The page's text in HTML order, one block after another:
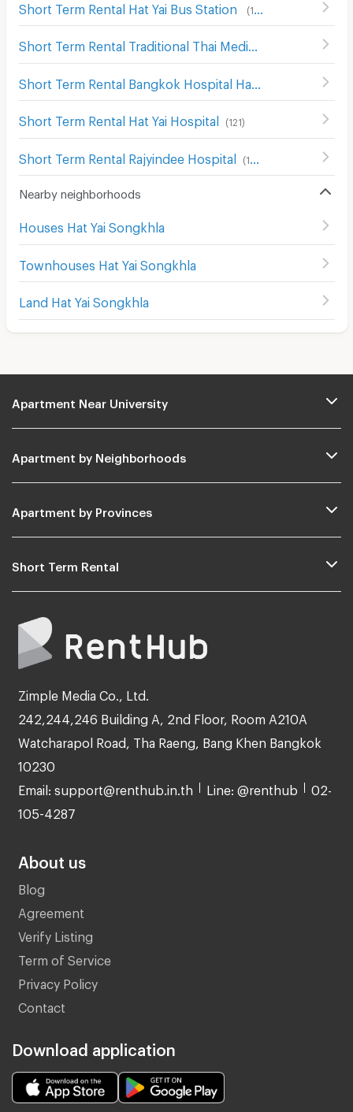
Short Term Rental Hat Yai Bus Station (117
Short Term Rental Hat Yai Hospital (121)
Short Term Rental Rajyindee Hospital (195
Nearby neighborhoods
Houses Hat Yai Songkhla
Townhouses Hat Yai Songkhla
Land Hat Yai Songkhla
Apartment Near University
Apartment by Neighborhoods
Apartment by Provinces
Short Term Rental
Zimple Media Co., Ltd.
242,244,246 Building A, 2nd Floor, Room A210A
Watcharapol Road, Tha Raeng, Bang Khen Bangkok
10230
Email: support@renthub.in.th Line: @renthub 02-
105-4287
About us
Blog
Agreement
Verify Listing
Term of Service
Privacy Policy
Contact
Download application